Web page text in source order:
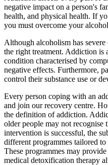
negative impact on a person's
health, and physical health. If
you must overcome your
Although alcoholism has
the right treatment. Addiction is
condition characterised by
negative effects. Furthermore,
control their substance use or
Every person coping with an
and join our recovery centre.
the definition of addiction.
older people may not recognise
intervention is successful, the
different programmes tailored
These programmes may
medical detoxification therapy